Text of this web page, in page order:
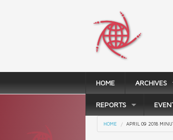
HOME ARCHIVES
REPORTS
You are
HOME APRIL 09 2018